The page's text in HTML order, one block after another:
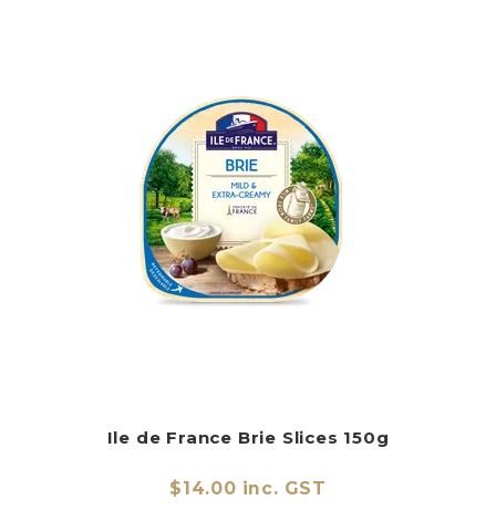
Ile de France Brie Slices 150g
$14.00 inc. GST